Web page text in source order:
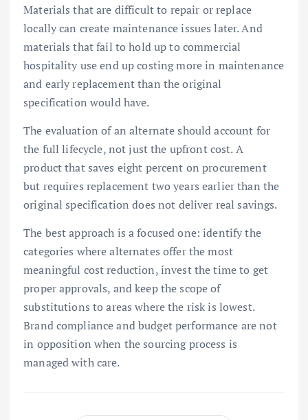
Materials that are difficult to repair or replace
locally can create maintenance issues later. And
materials that fail to hold up to commercial
hospitality use end up costing more in maintenance
and early replacement than the original
specification would have.
The evaluation of an alternate should account for
the full lifecycle, not just the upfront cost. A
product that saves eight percent on procurement
but requires replacement two years earlier than the
original specification does not deliver real savings.
The best approach is a focused one: identify the
categories where alternates offer the most
meaningful cost reduction, invest the time to get
proper approvals, and keep the scope of
substitutions to areas where the risk is lowest.
Brand compliance and budget performance are not
in opposition when the sourcing process is
managed with care.